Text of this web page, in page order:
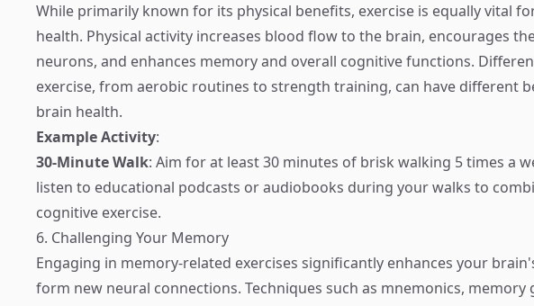
While primarily known for its physical benefits, exercise is equally vital
health. Physical activity increases blood flow to the brain, encourages
neurons, and enhances memory and overall cognitive functions.
exercise, from aerobic routines to strength training, can have different
brain health.
Example Activity:
30-Minute Walk: Aim for at least 30 minutes of brisk walking 5 times a
listen to educational podcasts or audiobooks during your walks to
cognitive exercise.
6. Challenging Your Memory
Engaging in memory-related exercises significantly enhances your
form new neural connections. Techniques such as mnemonics, memory